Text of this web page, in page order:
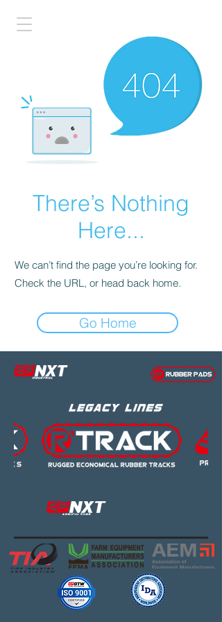
There’s Nothing
Here...
We can’t find the page you’re looking for.
Check the URL, or head back home.
Go Home